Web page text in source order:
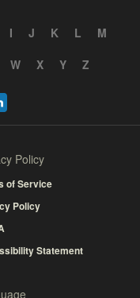
I J K L
M
W X Y Z
Policy
of Service
Policy
Statement